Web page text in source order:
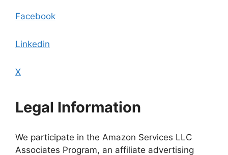
Facebook
Linkedin
X
Legal Information
We participate in the Amazon Services LLC
Associates Program, an affiliate advertising